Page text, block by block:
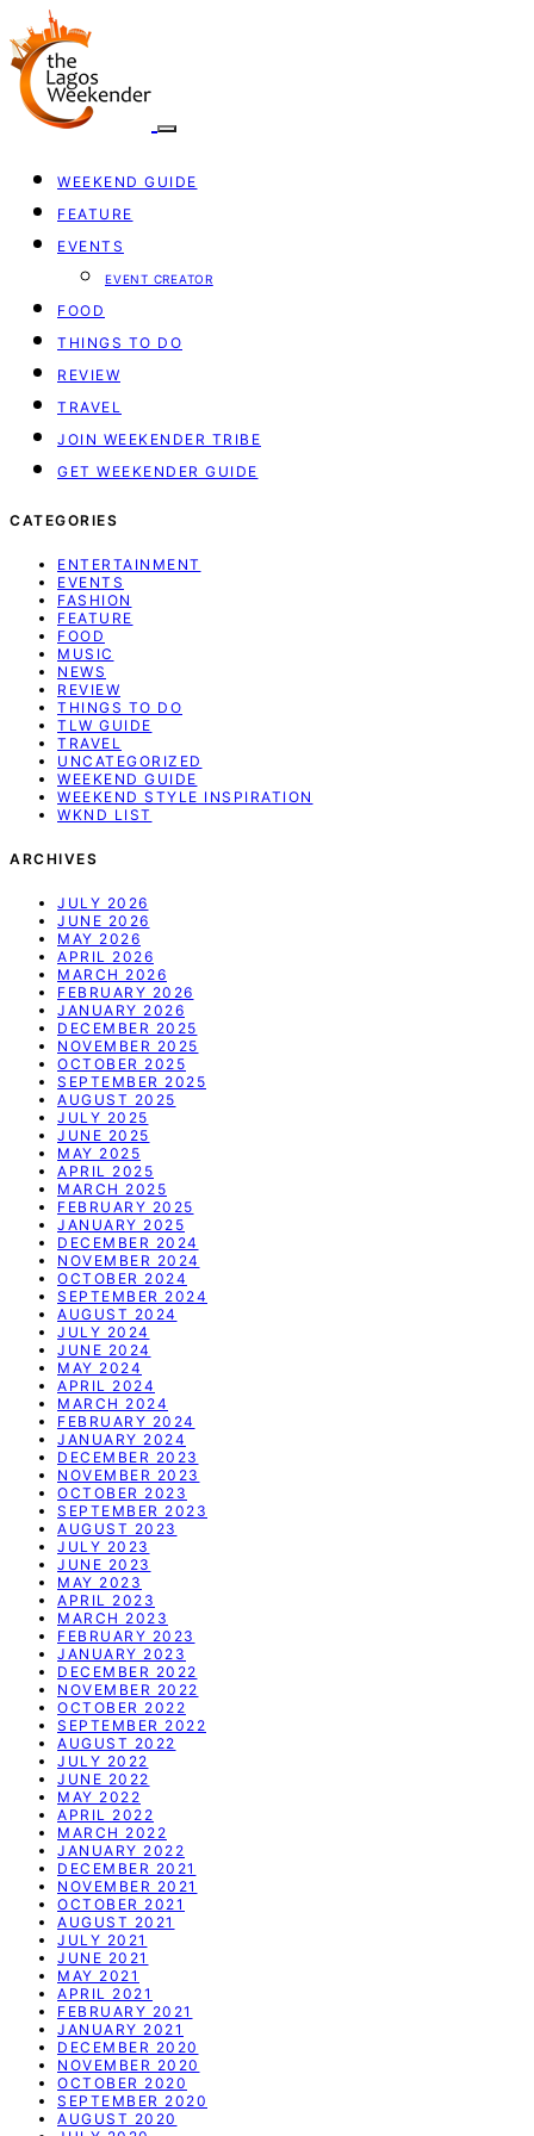
WEEKEND GUIDE
FEATURE
EVENTS
EVENT CREATOR
FOOD
THINGS TO DO
REVIEW
TRAVEL
JOIN WEEKENDER TRIBE
GET WEEKENDER GUIDE
CATEGORIES
ENTERTAINMENT
EVENTS
FASHION
FEATURE
FOOD
MUSIC
NEWS
REVIEW
THINGS TO DO
TLW GUIDE
TRAVEL
UNCATEGORIZED
WEEKEND GUIDE
WEEKEND STYLE INSPIRATION
WKND LIST
ARCHIVES
JULY 2026
JUNE 2026
MAY 2026
APRIL 2026
MARCH 2026
FEBRUARY 2026
JANUARY 2026
DECEMBER 2025
NOVEMBER 2025
OCTOBER 2025
SEPTEMBER 2025
AUGUST 2025
JULY 2025
JUNE 2025
MAY 2025
APRIL 2025
MARCH 2025
FEBRUARY 2025
JANUARY 2025
DECEMBER 2024
NOVEMBER 2024
OCTOBER 2024
SEPTEMBER 2024
AUGUST 2024
JULY 2024
JUNE 2024
MAY 2024
APRIL 2024
MARCH 2024
FEBRUARY 2024
JANUARY 2024
DECEMBER 2023
NOVEMBER 2023
OCTOBER 2023
SEPTEMBER 2023
AUGUST 2023
JULY 2023
JUNE 2023
MAY 2023
APRIL 2023
MARCH 2023
FEBRUARY 2023
JANUARY 2023
DECEMBER 2022
NOVEMBER 2022
OCTOBER 2022
SEPTEMBER 2022
AUGUST 2022
JULY 2022
JUNE 2022
MAY 2022
APRIL 2022
MARCH 2022
JANUARY 2022
DECEMBER 2021
NOVEMBER 2021
OCTOBER 2021
AUGUST 2021
JULY 2021
JUNE 2021
MAY 2021
APRIL 2021
FEBRUARY 2021
JANUARY 2021
DECEMBER 2020
NOVEMBER 2020
OCTOBER 2020
SEPTEMBER 2020
AUGUST 2020